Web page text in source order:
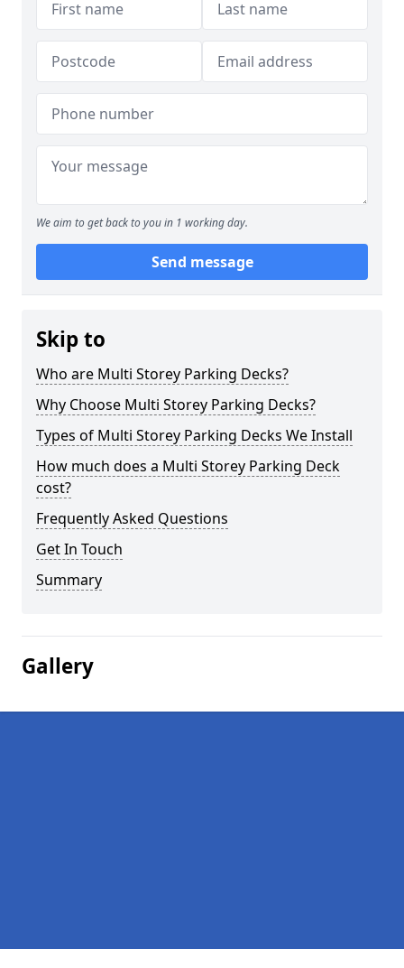
We aim to get back to you in 1 working day.
Send message
Skip to
Who are Multi Storey Parking Decks?
Why Choose Multi Storey Parking Decks?
Types of Multi Storey Parking Decks We Install
How much does a Multi Storey Parking Deck
cost?
Frequently Asked Questions
Get In Touch
Summary
Gallery